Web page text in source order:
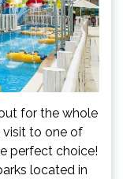
for the whole
visit to one of
perfect choice!
located in